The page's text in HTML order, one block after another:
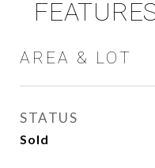
AREA & LOT
STATUS
Sold